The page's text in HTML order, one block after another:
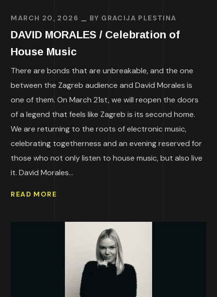
MARCH 20, 2026 BY GRACIJA PLESTINA
DAVID MORALES / Celebration of
House Music
There are bonds that are unbreakable, and the one
between the Zagreb audience and David Morales is
one of them. On March 21st, we will reopen the doors
of a legend that feels like Zagreb is its second home.
We are returning to the roots of electronic music,
celebrating togetherness and an evening reserved for
those who not only listen to house music, but also live
it. David Morales...
READ MORE